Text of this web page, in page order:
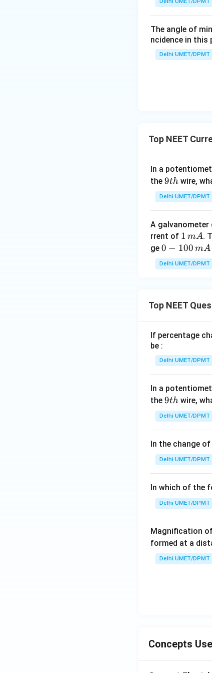
v = voltage
l = current
The angle of
ncidence in this
Delhi UMET/DPMT
Top NEET
In a
the 9
t
h
9th wire,
Delhi UMET/DPMT
A
rrent of 1
\,
m
A
1 mA.
ge 0-
1
0
m
0 − 100 mA
Delhi UMET/DPMT
Top NEET
If percentage
be :
Delhi UMET/DPMT
In a
the 9
t
h
9th wire,
Delhi UMET/DPMT
In the change of
Delhi UMET/DPMT
In which of the
Delhi UMET/DPMT
Magnification
formed at a
Delhi UMET/DPMT
Concepts